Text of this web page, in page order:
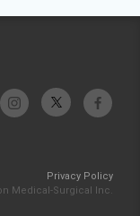
Privacy Policy
Medical-Surgical Inc.